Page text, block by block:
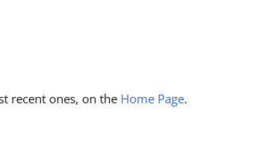
recent ones, on the Home Page.